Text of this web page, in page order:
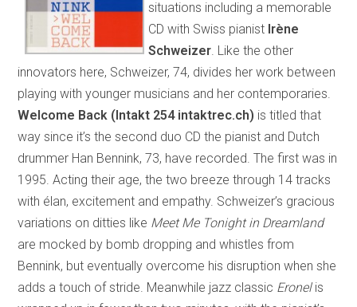
situations including a memorable
CD with Swiss pianist Irène
Schweizer . Like the other
innovators here, Schweizer, 74, divides her work between
playing with younger musicians and her contemporaries.
Welcome Back (Intakt 254 intaktrec.ch) is titled that
way since it’s the second duo CD the pianist and Dutch
drummer Han Bennink, 73, have recorded. The first was in
1995. Acting their age, the two breeze through 14 tracks
with élan, excitement and empathy. Schweizer’s gracious
variations on ditties like Meet Me Tonight in Dreamland
are mocked by bomb dropping and whistles from
Bennink, but eventually overcome his disruption when she
adds a touch of stride. Meanwhile jazz classic Eronelis